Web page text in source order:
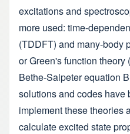
excitations and
more used: time-
(TDDFT) and many-body
or Green's function theory
Bethe-Salpeter equation
solutions and codes have
implement these theories
calculate excited state